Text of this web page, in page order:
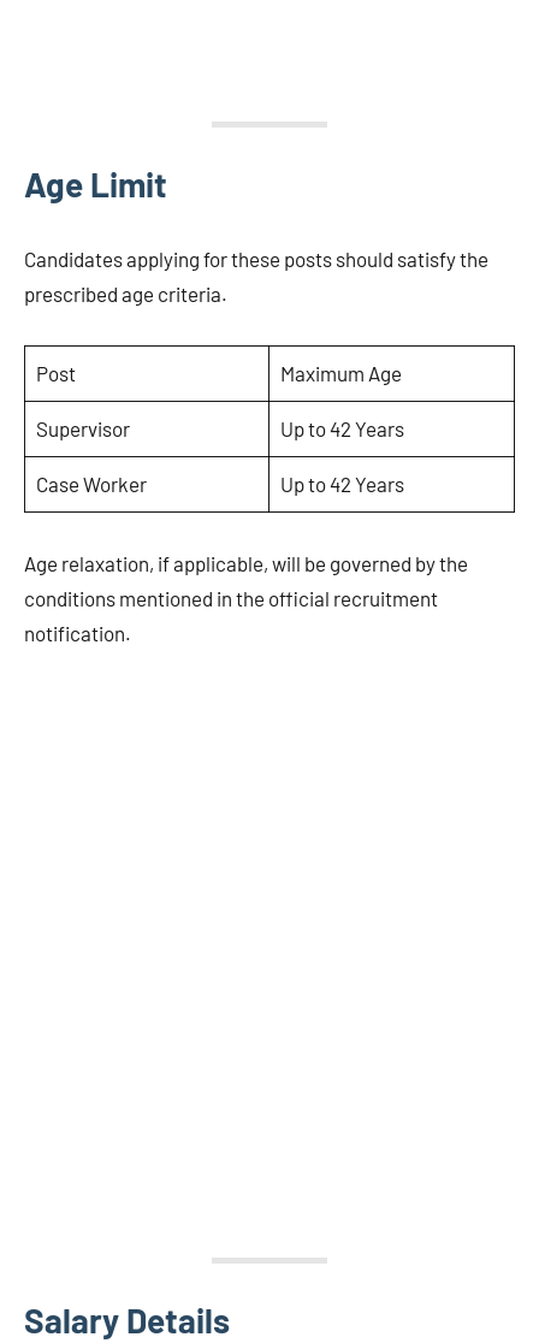
Age Limit
Candidates applying for these posts should satisfy the
prescribed age criteria.
Post Maximum Age
Supervisor Up to 42 Years
Case Worker Up to 42 Years
Age relaxation, if applicable, will be governed by the
conditions mentioned in the official recruitment
notification.
Salary Details